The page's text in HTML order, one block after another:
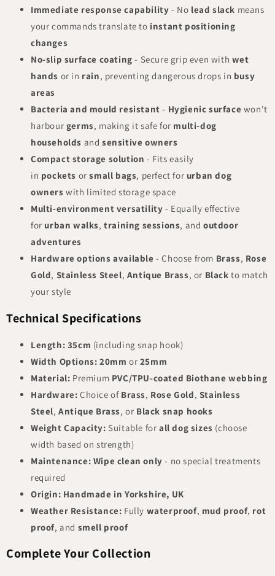
Immediate response capability - No lead slack means
your commands translate to instant positioning
changes
No-slip surface coating - Secure grip even with wet
hands or in rain, preventing dangerous drops in busy
areas
Bacteria and mould resistant - Hygienic surface won't
harbour germs, making it safe for multi-dog
households and sensitive owners
Compact storage solution - Fits easily
in pockets or small bags, perfect for urban dog
owners with limited storage space
Multi-environment versatility - Equally effective
for urban walks, training sessions, and outdoor
adventures
Hardware options available - Choose from Brass, Rose
Gold, Stainless Steel, Antique Brass, or Black to match
your style
Technical Specifications
Length: 35cm (including snap hook)
Width Options: 20mm or 25mm
Material: Premium PVC/TPU-coated Biothane webbing
Hardware: Choice of Brass, Rose Gold, Stainless
Steel, Antique Brass, or Black snap hooks
Weight Capacity: Suitable for all dog sizes (choose
width based on strength)
Maintenance: Wipe clean only - no special treatments
required
Origin: Handmade in Yorkshire, UK
Weather Resistance: Fully waterproof, mud proof, rot
proof, and smell proof
Complete Your Collection